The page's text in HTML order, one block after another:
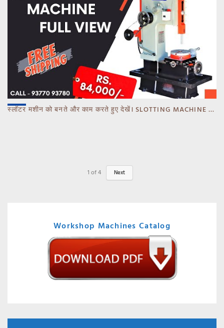
स्लॉटर मशीन को बनते और काम करते हुए देखें। SLOTTING MACHINE -BANKA -GUJARAT
1 of4 Next
Workshop Machines Catalog